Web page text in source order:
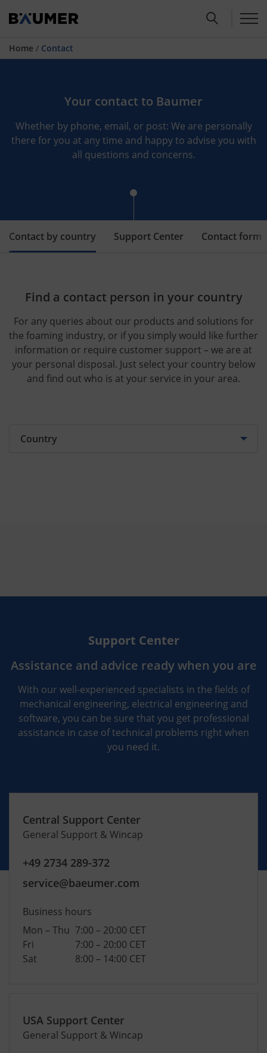
Home / Contact
Your contact to Baumer
Whether by phone, email, or post: We are personally
there for you at any time and happy to advise you with
all questions and concerns.
Contact by country Support Center Contact form
Find a contact person in your country
For any queries about our products and solutions for
the foaming industry, or if you simply would like further
information or require customer support – we are at
your personal disposal. Just select your country below
and find out who is at your service in your area.
Support Center
Assistance and advice ready when you are
With our well-experienced specialists in the fields of
mechanical engineering, electrical engineering and
software, you can be sure that you get professional
assistance in case of technical problems right when
you need it.
Central Support Center
General Support & Wincap
+49 2734 289-372
service@baeumer.com
Business hours
Mon – Thu 7:00 – 20:00 CET
Fri
7:00 – 20:00 CET
Sat
8:00 – 14:00 CET
USA Support Center
General Support & Wincap